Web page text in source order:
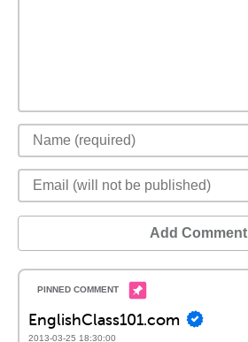
Add Comment
EnglishClass101.com
2013-03-25 18:30:00